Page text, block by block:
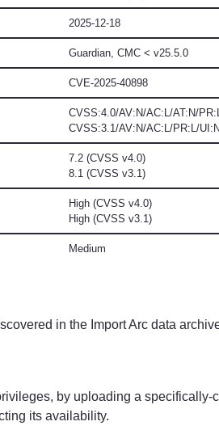
2025-12-18
Guardian, CMC < v25.5.0
CVE-2025-40898
CVSS:4.0/AV:N/AC:L/AT:N/
CVSS:3.1/AV:N/AC:L/PR:L/
7.2 (CVSS v4.0)
8.1 (CVSS v3.1)
High (CVSS v4.0)
High (CVSS v3.1)
Medium
in the Import Arc data
by uploading a
its availability.